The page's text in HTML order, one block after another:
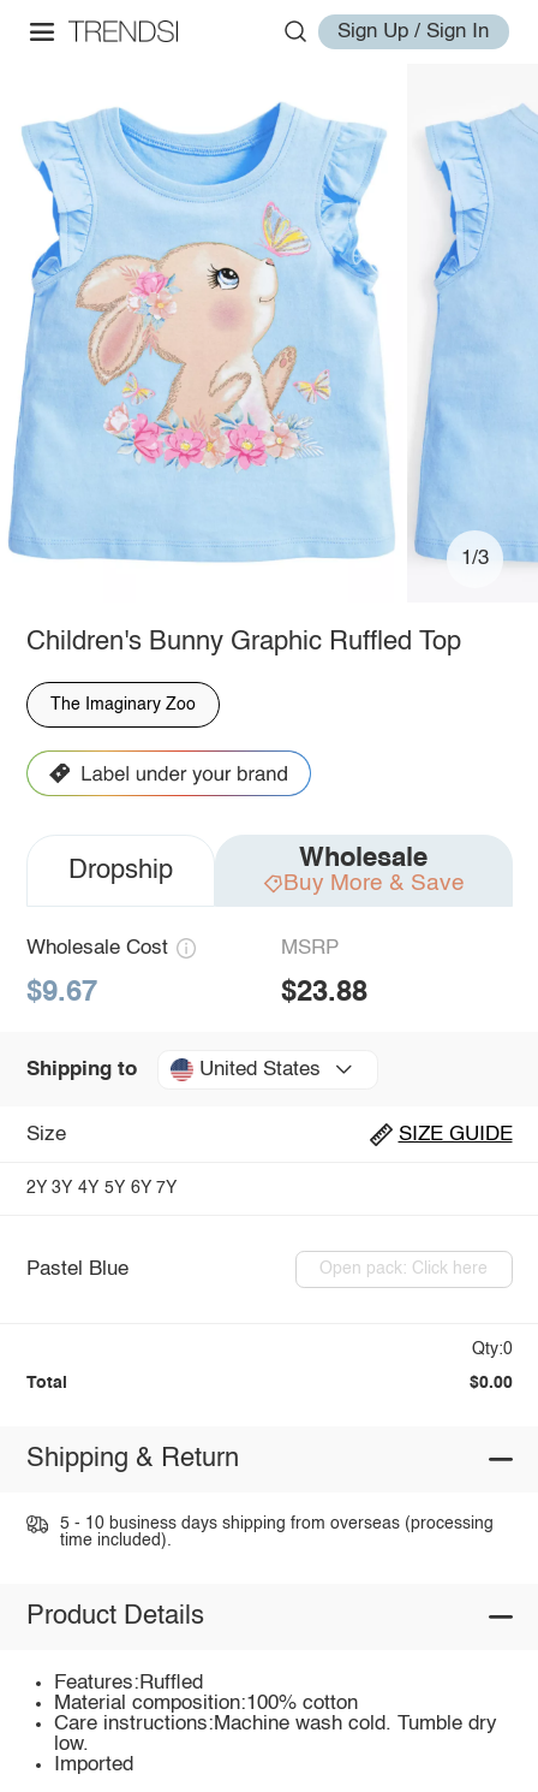
Sign Up / Sign In
1/3
Children's Bunny Graphic Ruffled Top
The Imaginary Zoo
Dropship Wholesale
Buy More & Save
Wholesale Cost
$9.67
MSRP
$23.88
Shipping to United States
Size SIZE GUIDE
2Y 3Y 4Y 5Y 6Y 7Y
Pastel Blue Open pack: Click here
Qty:0
Total $0.00
Shipping & Return
5 - 10 business days shipping from overseas (processing
time included).
Product Details
Features:Ruffled
Material composition:100% cotton
Care instructions:Machine wash cold. Tumble dry
low.
Imported